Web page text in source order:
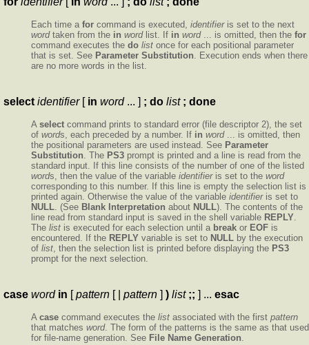
Each time a for command is executed, identifieris set to the next
wordtaken from the in wordlist. If in word... is omitted, then the for
command executes the do list once for each positional parameter
that is set. See Parameter Substitution. Execution ends when there
are no more words in the list.
select identifier[ in word ... ] ; do list ; done
A select command prints to standard error (file descriptor 2), the set
of words, each preceded by a number. If in word... is omitted, then
the positional parameters are used instead. See Parameter
Substitution. The PS3 prompt is printed and a line is read from the
standard input. If this line consists of the number of one of the listed
words, then the value of the variable identifieris set to the word
corresponding to this number. If this line is empty the selection list is
printed again. Otherwise the value of the variable identifieris set to
NULL. (See Blank Interpretation about NULL). The contents of the
line read from standard input is saved in the shell variable REPLY.
The list is executed for each selection until a break or EOF is
encountered. If the REPLY variable is set to NULL by the execution
of list, then the selection list is printed before displaying the PS3
prompt for the next selection.
case word in pattern pattern ) list ;; ] ... esac
A case command executes the list associated with the first pattern
that matches word. The form of the patterns is the same as that used
for file-name generation. See File Name Generation.